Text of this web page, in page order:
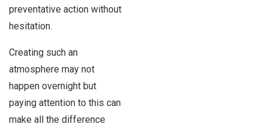
preventative action without
hesitation.
Creating such an
atmosphere may not
happen overnight but
paying attention to this can
make all the difference